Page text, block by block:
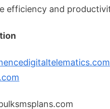
efficiency and